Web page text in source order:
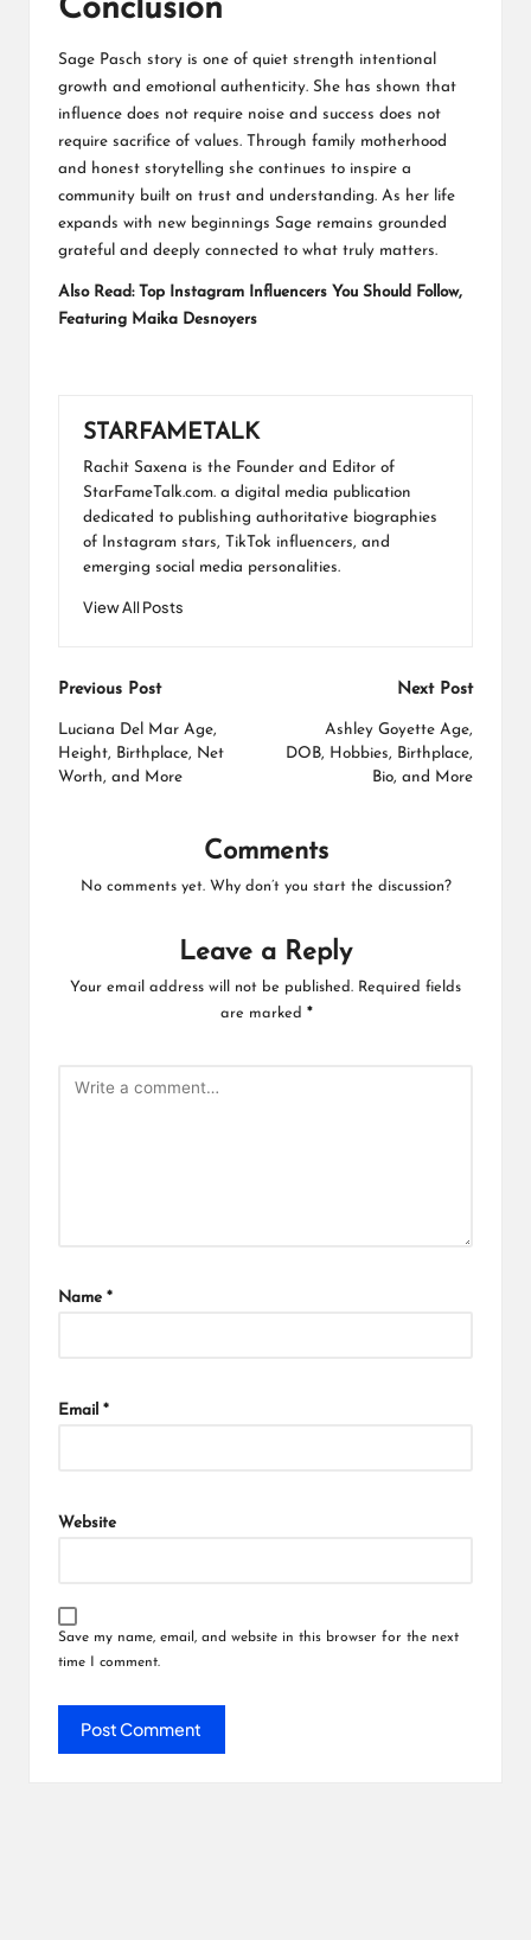
Conclusion
Sage Pasch story is one of quiet strength intentional
growth and emotional authenticity. She has shown that
influence does not require noise and success does not
require sacrifice of values. Through family motherhood
and honest storytelling she continues to inspire a
community built on trust and understanding. As her life
expands with new beginnings Sage remains grounded
grateful and deeply connected to what truly matters.
Also Read:
Top Instagram Influencers You Should Follow,
Featuring Maika Desnoyers
STARFAMETALK
Rachit Saxena is the Founder and Editor of
StarFameTalk.com. a digital media publication
dedicated to publishing authoritative biographies
of Instagram stars, TikTok influencers, and
emerging social media personalities.
View All Posts
Post
navigation
Previous Post
Luciana Del Mar Age,
Height, Birthplace, Net
Worth, and More
Next Post
Ashley Goyette Age,
DOB, Hobbies, Birthplace,
Bio, and More
Comments
No comments yet. Why don’t you start the discussion?
Leave a Reply
Your email address will not be published. Required fields
are marked *
Name *
Email *
Website
Save my name, email, and website in this browser for the next
time I comment.